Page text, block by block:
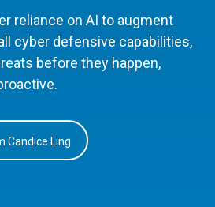
reliance on AI to augment
cyber defensive capabilities,
before they happen,
Candice Ling